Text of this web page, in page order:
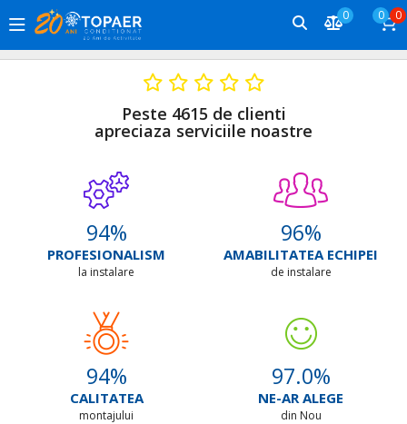
0 0 0
Peste 4615 de clienti
apreciaza serviciile noastre
94%
PROFESIONALISM
la instalare
96%
AMABILITATEA ECHIPEI
de instalare
94%
CALITATEA
montajului
97.0%
NE-AR ALEGE
din Nou